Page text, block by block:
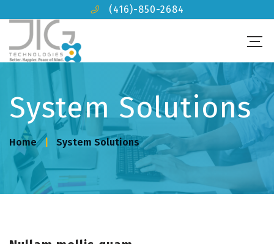
(416)-850-2684
System Solutions
Home System Solutions